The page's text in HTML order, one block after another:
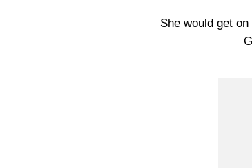
She would get